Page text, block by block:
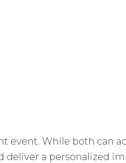
event. While both can
deliver a personalized